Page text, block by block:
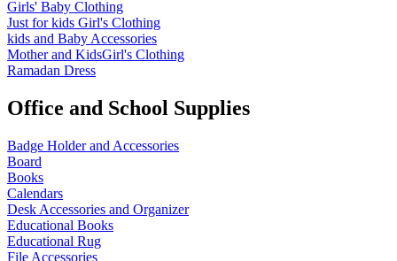
Girls' Baby Clothing
Just for kids Girl's Clothing
kids and Baby Accessories
Mother and KidsGirl's Clothing
Ramadan Dress
Office and School Supplies
Badge Holder and Accessories
Board
Books
Calendars
Desk Accessories and Organizer
Educational Books
Educational Rug
File Accessories